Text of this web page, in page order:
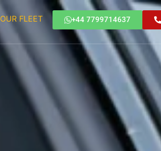
OUR FLEET +44 7799714637